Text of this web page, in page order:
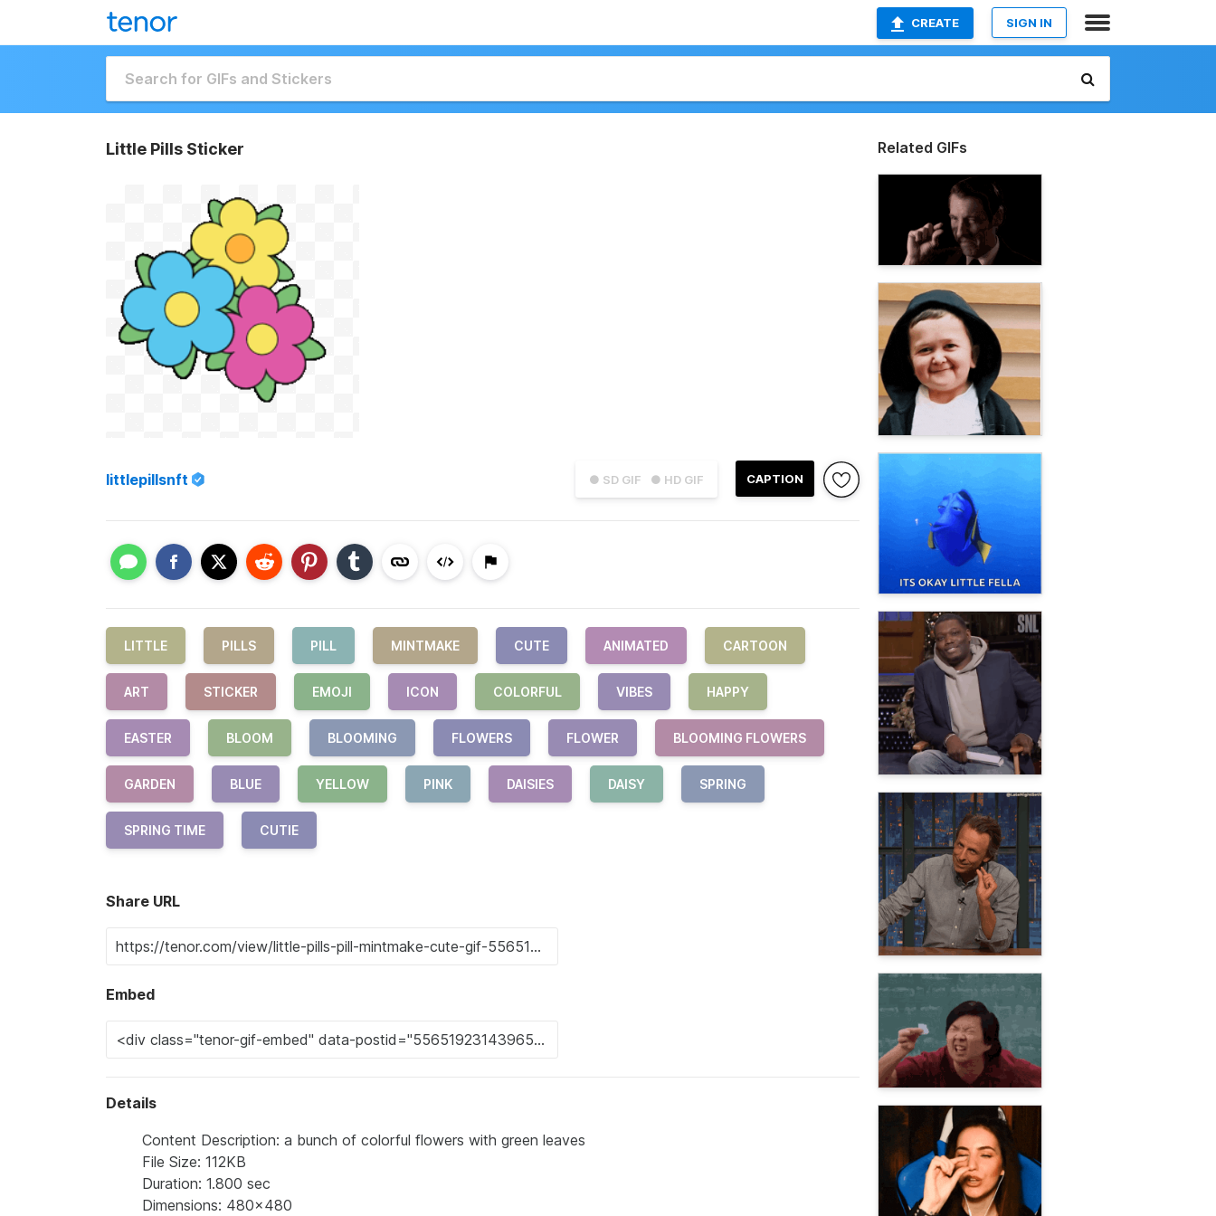
CREATE SIGN IN
Little Pills Sticker
● SD GIF ● HD GIF CAPTION
littlepillsnft
LITTLE PILLS PILL MINTMAKE CUTE ANIMATED CARTOON
ART STICKER EMOJI ICON COLORFUL VIBES HAPPY
EASTER BLOOM BLOOMING FLOWERS FLOWER BLOOMING FLOWERS
GARDEN BLUE YELLOW PINK DAISIES DAISY SPRING
SPRING TIME CUTIE
Share URL
Embed
Details
Content Description: a bunch of colorful flowers with green leaves
File Size: 112KB
Duration: 1.800 sec
Dimensions: 480x480
Related GIFs